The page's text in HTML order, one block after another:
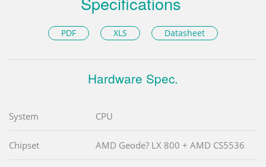
PDF XLS Datasheet
Hardware Spec.
System CPU
Chipset AMD Geode? LX 800 + AMD CS5536